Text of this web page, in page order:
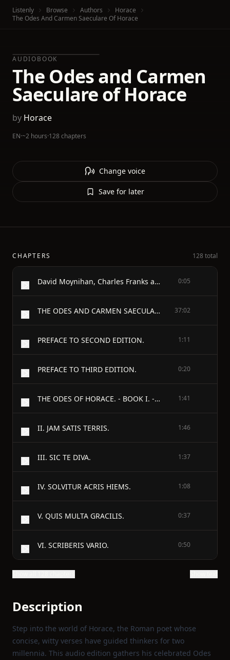
Listenly Browse Authors
Horace
The Odes And Carmen Saeculare Of Horace
AUDIOBOOK
The Odes and Carmen
Saeculare of Horace
by Horace
EN·~2 hours·128 chapters
Change voice
Save for later
CHAPTERS 128 total
David Moynihan, Charles Franks and the Online Distributed Proofreading Team. 0:05
THE ODES AND CARMEN SAECULARE OF HORACE - TRANSLATED INTO ENGLISH VERSE BY JOHN CONINGTON, M.A. CORPUS PROFESSOR OF LATIN IN THE UNIVERSITY OF OXFORD. - THIRD EDITION. - PREFACE. 37:02
PREFACE TO SECOND EDITION. 1:11
PREFACE TO THIRD EDITION. 0:20
THE ODES OF HORACE. - BOOK I. - I. - MAECENAS ATAVIS. 1:41
II. JAM SATIS TERRIS. 1:46
III. SIC TE DIVA. 1:37
IV. SOLVITUR ACRIS HIEMS. 1:08
V. QUIS MULTA GRACILIS. 0:37
VI. SCRIBERIS VARIO. 0:50
Description
Step into the world of Horace, the Roman poet whose
concise, witty verses have guided thinkers for two
millennia. This audio edition gathers his celebrated Odes